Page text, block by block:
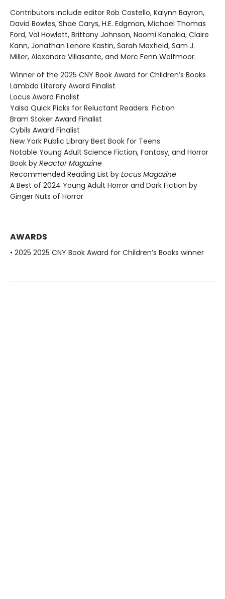
Contributors include editor Rob Costello, Kalynn Bayron,
David Bowles, Shae Carys, H.E. Edgmon, Michael Thomas
Ford, Val Howlett, Brittany Johnson, Naomi Kanakia, Claire
Kann, Jonathan Lenore Kastin, Sarah Maxfield, Sam J.
Miller, Alexandra Villasante, and Merc Fenn Wolfmoor.
Winner of the 2025 CNY Book Award for Children’s Books
Lambda Literary Award Finalist
Locus Award Finalist
Yalsa Quick Picks for Reluctant Readers: Fiction
Bram Stoker Award Finalist
Cybils Award Finalist
New York Public Library Best Book for Teens
Notable Young Adult Science Fiction, Fantasy, and Horror
Book by Reactor Magazine
Recommended Reading List by Locus Magazine
A Best of 2024 Young Adult Horror and Dark Fiction by
Ginger Nuts of Horror
AWARDS
• 2025 2025 CNY Book Award for Children’s Books winner